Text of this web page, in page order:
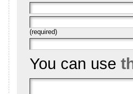
(required)
You can use